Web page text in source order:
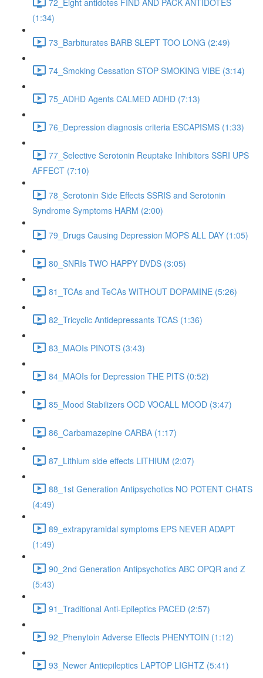
(1:34)
73_Barbiturates BARB SLEPT TOO LONG (2:49)
74_Smoking Cessation STOP SMOKING VIBE (3:14)
75_ADHD Agents CALMED ADHD (7:13)
76_Depression diagnosis criteria ESCAPISMS (1:33)
77_Selective Serotonin Reuptake Inhibitors SSRI UPS
AFFECT (7:10)
78_Serotonin Side Effects SSRIS and Serotonin
Syndrome Symptoms HARM (2:00)
79_Drugs Causing Depression MOPS ALL DAY (1:05)
80_SNRIs TWO HAPPY DVDS (3:05)
81_TCAs and TeCAs WITHOUT DOPAMINE (5:26)
82_Tricyclic Antidepressants TCAS (1:36)
83_MAOIs PINOTS (3:43)
84_MAOIs for Depression THE PITS (0:52)
85_Mood Stabilizers OCD VOCALL MOOD (3:47)
86_Carbamazepine CARBA (1:17)
87_Lithium side effects LITHIUM (2:07)
88_1st Generation Antipsychotics NO POTENT CHATS
(4:49)
89_extrapyramidal symptoms EPS NEVER ADAPT
(1:49)
90_2nd Generation Antipsychotics ABC OPQR and Z
(5:43)
91_Traditional Anti-Epileptics PACED (2:57)
92_Phenytoin Adverse Effects PHENYTOIN (1:12)
93_Newer Antiepileptics LAPTOP LIGHTZ (5:41)